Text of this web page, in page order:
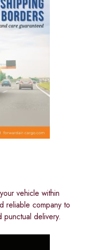
vehicle within
reliable company to
delivery.